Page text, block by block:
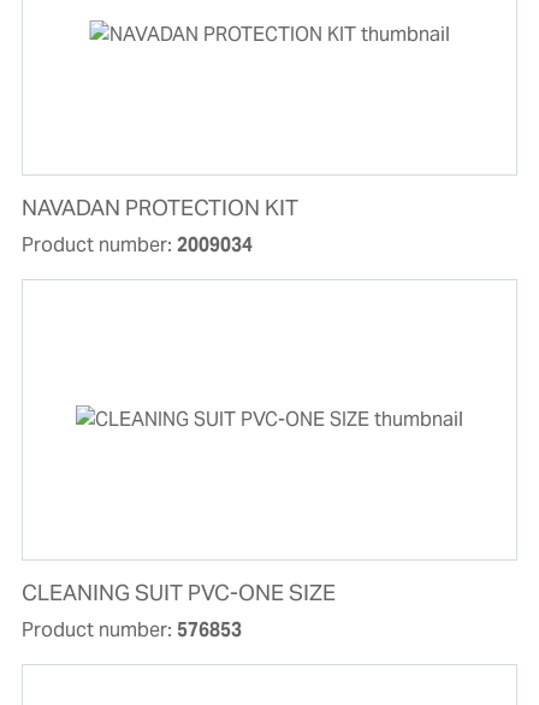
NAVADAN PROTECTION KIT
Product number: 2009034
CLEANING SUIT PVC-ONE SIZE
Product number: 576853